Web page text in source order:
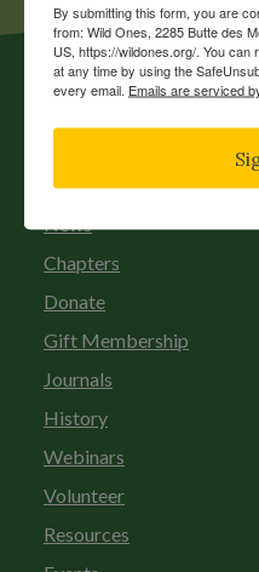
News
Chapters
Donate
Gift Membership
Journals
History
Webinars
Volunteer
Resources
By submitting this form, you are
from: Wild Ones, 2285 Butte des
US, https://wildones.org/. You
at any time by using the
every email. Emails are serviced